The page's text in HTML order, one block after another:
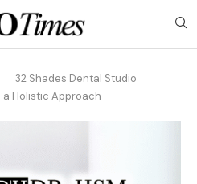
32 Shades Dental Studio
Holistic Approach